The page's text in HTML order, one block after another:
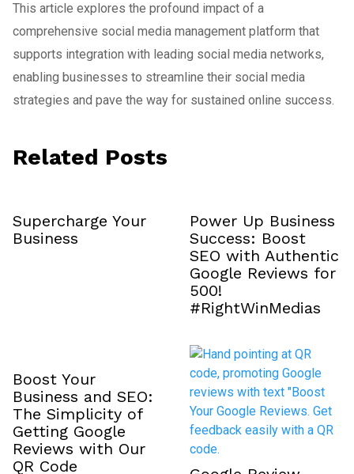
This article explores the profound impact of a
comprehensive social media management platform that
supports integration with leading social media networks,
enabling businesses to streamline their social media
strategies and pave the way for sustained online success.
Related Posts
Supercharge Your
Business
Power Up Business
Success: Boost
SEO with Authentic
Google Reviews for
₹500!
#RightWinMedias
Boost Your
Business and SEO:
The Simplicity of
Getting Google
Reviews with Our
QR Code